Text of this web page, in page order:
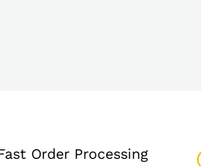
Order Processing